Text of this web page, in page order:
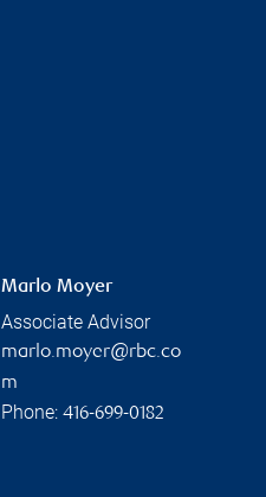
Marlo Moyer
Associate Advisor
marlo.moyer@rbc.co
m
Phone: 416-699-0182